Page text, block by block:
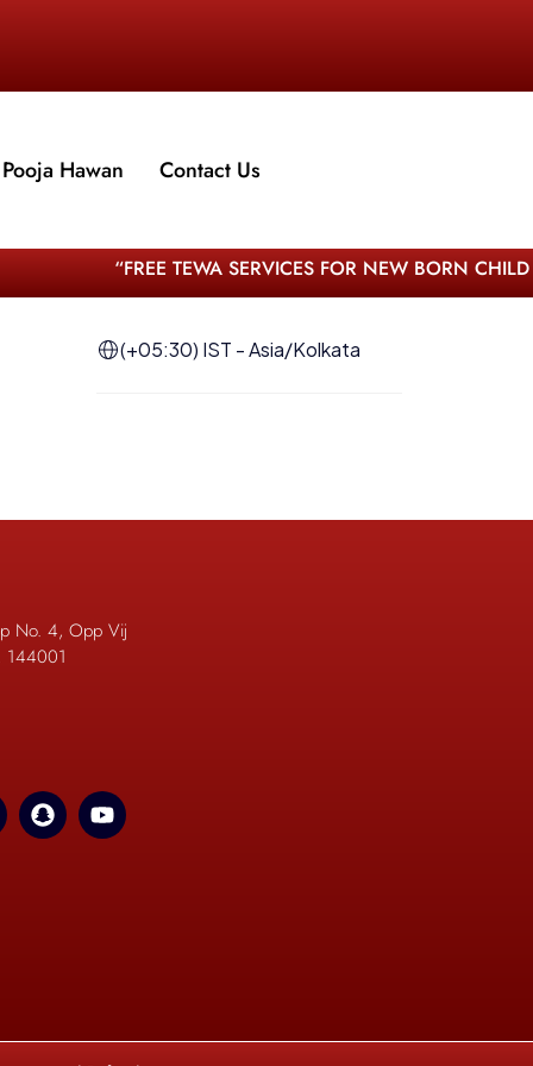
Pooja Hawan Contact Us
“FREE TEWA SERVICES FOR NEW BORN
(+05:30) IST - Asia/Kolkata
No. 4, Opp Vij
144001